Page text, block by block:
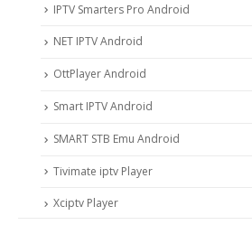
IPTV Smarters Pro Android
NET IPTV Android
OttPlayer Android
Smart IPTV Android
SMART STB Emu Android
Tivimate iptv Player
Xciptv Player